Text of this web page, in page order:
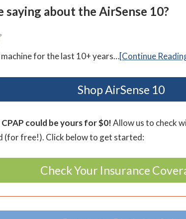
saying about the AirSense 10?
machine for the last 10+ years…[Continue
Shop AirSense 10
could be yours for $0!Allow us to check
(for free!). Click below to get started:
Check Your Insurance